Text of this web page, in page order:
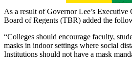
As a result of Governor Lee’s Executive
Board of Regents (TBR) added the
“Colleges should encourage faculty,
masks in indoor settings where social
Institutions should not have a mask